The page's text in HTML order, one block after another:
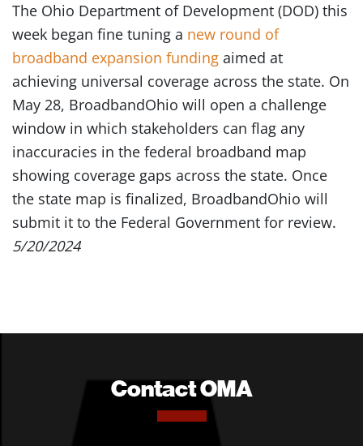
The Ohio Department of Development (DOD) this
week began fine tuning a new round of
broadband expansion funding aimed at
achieving universal coverage across the state. On
May 28, BroadbandOhio will open a challenge
window in which stakeholders can flag any
inaccuracies in the federal broadband map
showing coverage gaps across the state. Once
the state map is finalized, BroadbandOhio will
submit it to the Federal Government for review.
5/20/2024
Contact OMA